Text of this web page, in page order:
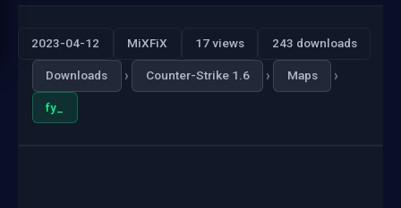
2023-04-12 MiXFiX 17 views 243 downloads
Downloads › Counter-Strike 1.6 › Maps ›
fy_